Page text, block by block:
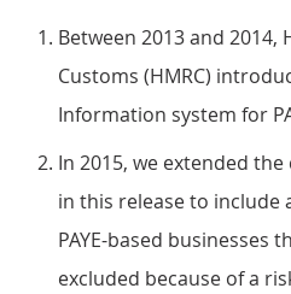
Between 2013 and 2014,
Customs (HMRC)
Information system for
In 2015, we extended
in this release to include
PAYE-based businesses
excluded because of a